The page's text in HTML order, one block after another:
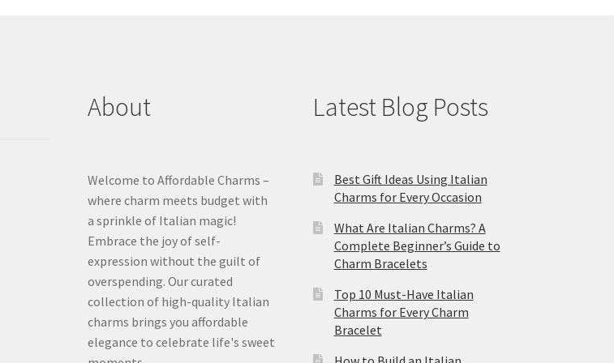
About
Welcome to Affordable Charms –
where charm meets budget with
a sprinkle of Italian magic!
Embrace the joy of self-
expression without the guilt of
overspending. Our curated
collection of high-quality Italian
charms brings you affordable
elegance to celebrate life's sweet
Latest Blog Posts
Best Gift Ideas Using Italian
Charms for Every Occasion
What Are Italian Charms? A
Complete Beginner’s Guide to
Charm Bracelets
Top 10 Must-Have Italian
Charms for Every Charm
Bracelet